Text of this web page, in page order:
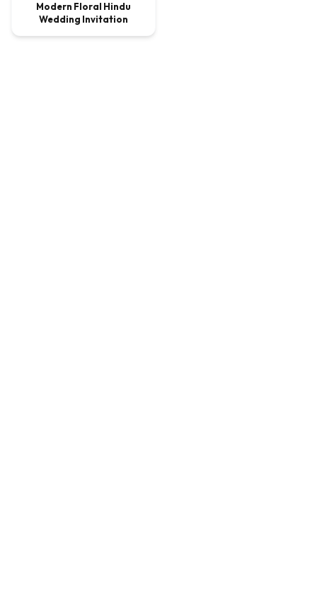
VIDEO $9.00
Modern Floral Hindu
Wedding Invitation